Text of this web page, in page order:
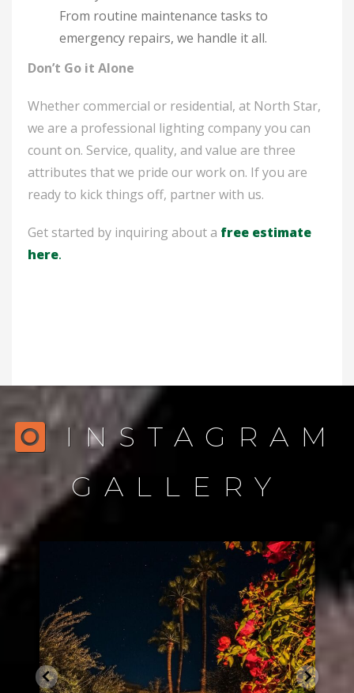
From routine maintenance tasks to
emergency repairs, we handle it all.
Don’t Go it Alone
Whether commercial or residential, at North Star,
we are a professional lighting company you can
count on. Service, quality, and value are three
attributes that we pride our work on. If you are
ready to kick things off, partner with us.
Get started by inquiring about a free estimate
here.
INSTAGRAM
GALLERY
northstarlightingaz
Dec 21